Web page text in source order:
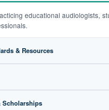
educational audiologists,
& Resources
Scholarships